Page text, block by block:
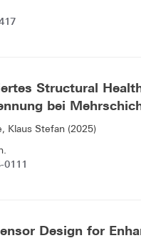
Structural
bei
Klaus Stefan (2025)
0111
Design for